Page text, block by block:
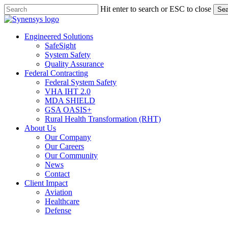
Skip
to
main
content
Hit enter to search or ESC to close
Close
Menu
Engineered Solutions
SafeSight
System Safety
Quality Assurance
Federal Contracting
Federal System Safety
VHA IHT 2.0
MDA SHIELD
GSA OASIS+
Rural Health Transformation (RHT)
About Us
Our Company
Our Careers
Our Community
News
Contact
Client Impact
Aviation
Healthcare
Defense